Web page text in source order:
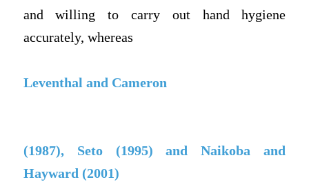
and willing to carry out hand hygiene
accurately, whereas
Leventhal and Cameron
(1987), Seto (1995) and Naikoba and
Hayward (2001)